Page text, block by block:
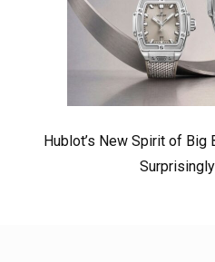
Hublot’s New Spirit of Big